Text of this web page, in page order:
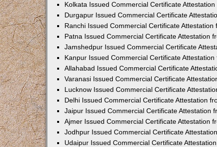
Kolkata Issued Commercial Certificate
Durgapur Issued Commercial Certificate
Ranchi Issued Commercial Certificate Attestation
Patna Issued Commercial Certificate Attestation
Jamshedpur Issued Commercial Certificate
Kanpur Issued Commercial Certificate
Allahabad Issued Commercial Certificate
Varanasi Issued Commercial Certificate
Lucknow Issued Commercial Certificate
Delhi Issued Commercial Certificate Attestation
Jaipur Issued Commercial Certificate Attestation
Ajmer Issued Commercial Certificate Attestation
Jodhpur Issued Commercial Certificate
Udaipur Issued Commercial Certificate